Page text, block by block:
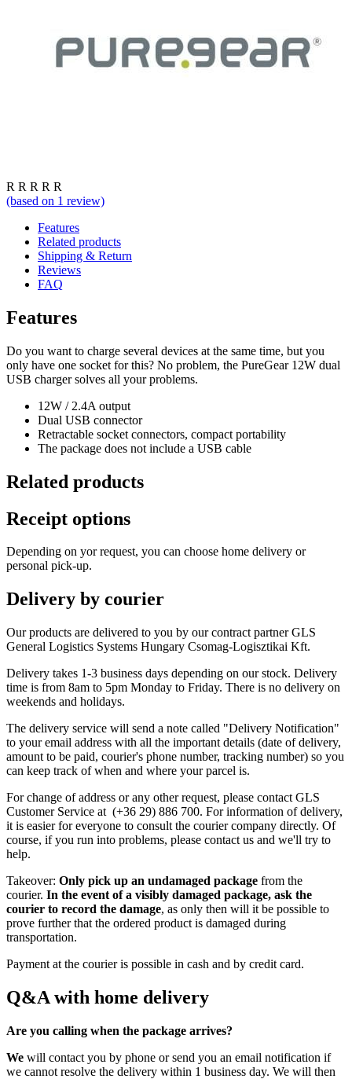
R R R R R
(based on 1 review)
Features
Related products
Shipping & Return
Reviews
FAQ
Features
Do you want to charge several devices at the same time, but you
only have one socket for this? No problem, the PureGear 12W dual
USB charger solves all your problems.
12W / 2.4A output
Dual USB connector
Retractable socket connectors, compact portability
The package does not include a USB cable
Related products
Receipt options
Depending on yor request, you can choose home delivery or
personal pick-up.
Delivery by courier
Our products are delivered to you by our contract partner GLS
General Logistics Systems Hungary Csomag-Logisztikai Kft.
Delivery takes 1-3 business days depending on our stock. Delivery
time is from 8am to 5pm Monday to Friday. There is no delivery on
weekends and holidays.
The delivery service will send a note called "Delivery Notification"
to your email address with all the important details (date of delivery,
amount to be paid, courier's phone number, tracking number) so you
can keep track of when and where your parcel is.
For change of address or any other request, please contact GLS
Customer Service at (+36 29) 886 700. For information of delivery,
it is easier for everyone to consult the courier company directly. Of
course, if you run into problems, please contact us and we'll try to
help.
Takeover: Only pick up an undamaged package from the
courier. In the event of a visibly damaged package, ask the
courier to record the damage, as only then will it be possible to
prove further that the ordered product is damaged during
transportation.
Payment at the courier is possible in cash and by credit card.
Q&A with home delivery
Are you calling when the package arrives?
We will contact you by phone or send you an email notification if
we cannot resolve the delivery within 1 business day. We will then